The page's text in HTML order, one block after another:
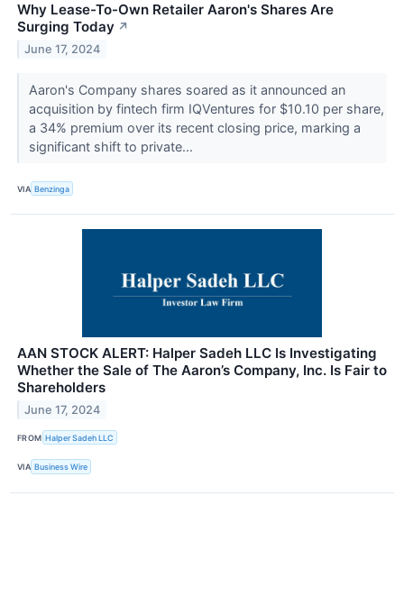
Why Lease-To-Own Retailer Aaron's Shares Are
Surging Today ↗
June 17, 2024
Aaron's Company shares soared as it announced an
acquisition by fintech firm IQVentures for $10.10 per share,
a 34% premium over its recent closing price, marking a
significant shift to private...
VIA Benzinga
AAN STOCK ALERT: Halper Sadeh LLC Is Investigating
Whether the Sale of The Aaron’s Company, Inc. Is Fair to
Shareholders
June 17, 2024
FROM Halper Sadeh LLC
VIA Business Wire